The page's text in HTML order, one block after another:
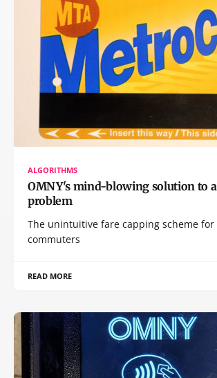
ALGORITHMS
OMNY's mind-blowing solution to
problem
The unintuitive fare capping scheme for
commuters
READ MORE